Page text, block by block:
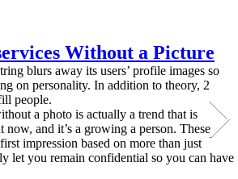
Without a Picture
blurs away its users’ profile images so
on personality. In addition to theory, 2
people.
a photo is actually a trend that is
and it’s a growing a person. These
impression based on more than just
let you remain confidential so you can have